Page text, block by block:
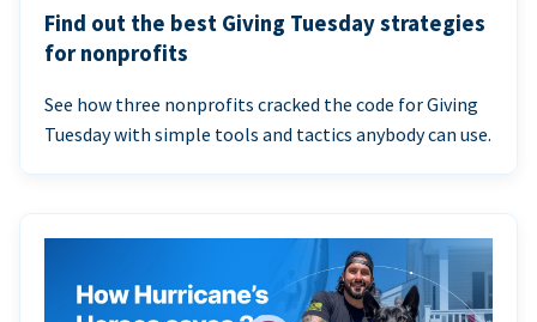
Find out the best Giving Tuesday strategies
for nonprofits
See how three nonprofits cracked the code for Giving
Tuesday with simple tools and tactics anybody can use.